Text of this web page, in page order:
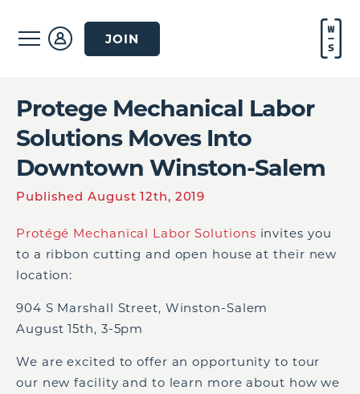
JOIN
Protege Mechanical Labor
Solutions Moves Into
Downtown Winston-Salem
Published August 12th, 2019
Protégé Mechanical Labor Solutions invites you
to a ribbon cutting and open house at their new
location:
904 S Marshall Street, Winston-Salem
August 15th, 3-5pm
We are excited to offer an opportunity to tour
our new facility and to learn more about how we